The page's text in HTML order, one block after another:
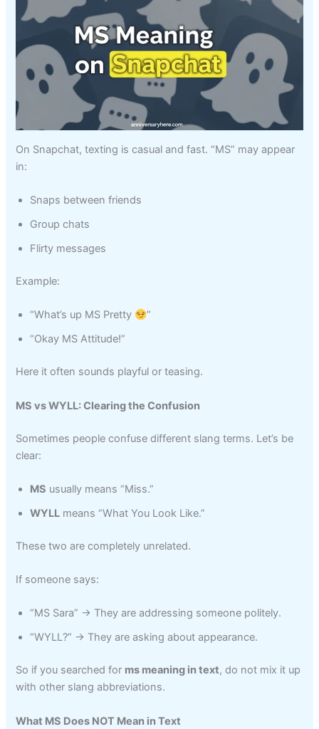
On Snapchat, texting is casual and fast. “MS” may appear
in:
Snaps between friends
Group chats
Flirty messages
Example:
“What’s up MS Pretty
”
“Okay MS Attitude!”
Here it often sounds playful or teasing.
MS vs WYLL: Clearing the Confusion
Sometimes people confuse different slang terms. Let’s be
clear:
MS usually means “Miss.”
WYLL means “What You Look Like.”
These two are completely unrelated.
If someone says:
“MS Sara” → They are addressing someone politely.
“WYLL?” → They are asking about appearance.
So if you searched for ms meaning in text, do not mix it up
with other slang abbreviations.
What MS Does NOT Mean in Text